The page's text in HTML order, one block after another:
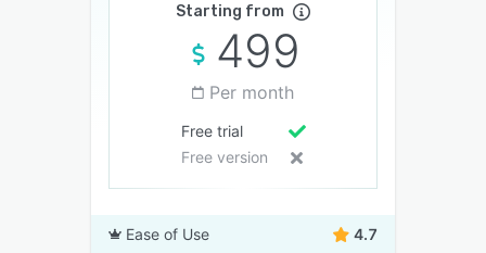
Starting from
499
Per month
Free trial
Free version
Ease of Use 4.7